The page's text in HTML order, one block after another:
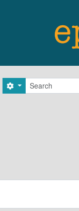
Search
Search options